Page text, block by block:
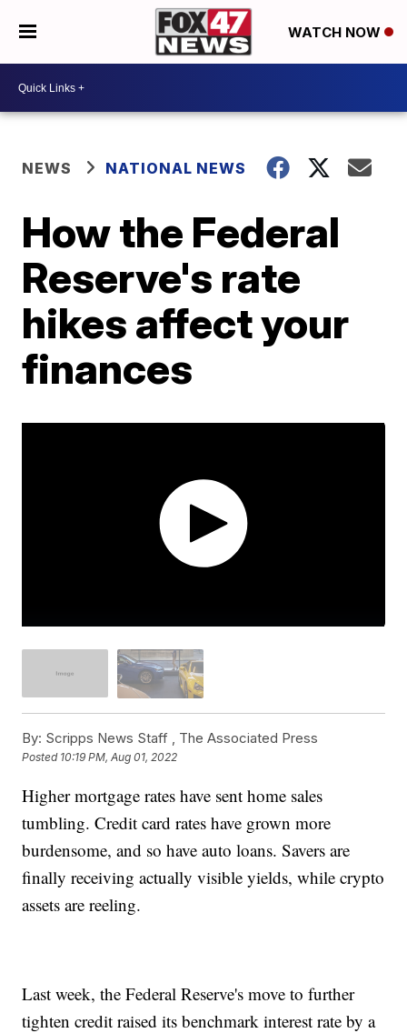
WATCH NOW
NEWS NATIONAL NEWS
How the Federal
Reserve's rate
hikes affect your
finances
By: Scripps News Staff , The Associated Press
Posted 10:19 PM, Aug 01, 2022
Higher mortgage rates have sent home sales
tumbling. Credit card rates have grown more
burdensome, and so have auto loans. Savers are
finally receiving actually visible yields, while crypto
assets are reeling.
Last week, the Federal Reserve's move to further
tighten credit raised its benchmark interest rate by a